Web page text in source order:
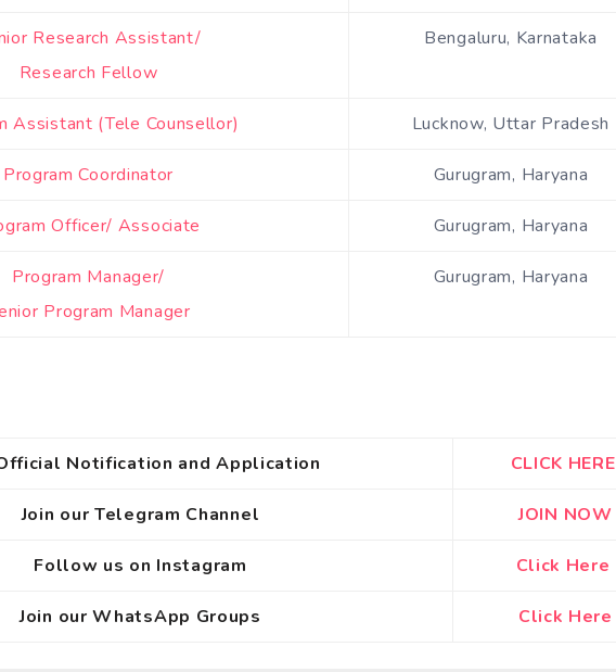
Research Assistant/
Research Fellow
Bengaluru, Karnataka
Assistant (Tele Counsellor) Lucknow, Uttar Pradesh
Program Coordinator Gurugram, Haryana
Officer/ Associate Gurugram, Haryana
Program Manager/
Program Manager
Gurugram, Haryana
Notification and Application CLICK HERE
Join our Telegram Channel JOIN NOW
Follow us on Instagram Click Here
Join our WhatsApp Groups Click Here